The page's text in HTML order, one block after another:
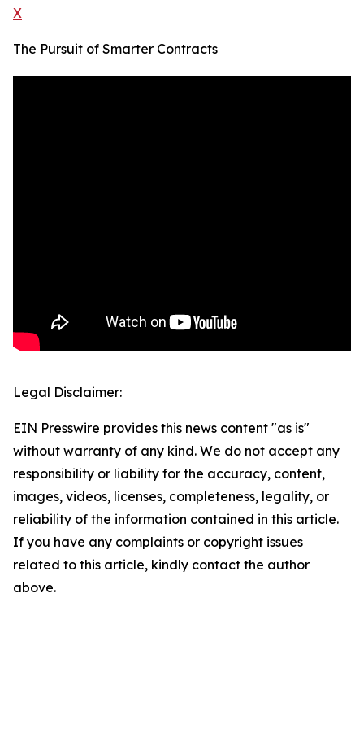
X
The Pursuit of Smarter Contracts
Legal Disclaimer:
EIN Presswire provides this news content "as is"
without warranty of any kind. We do not accept any
responsibility or liability for the accuracy, content,
images, videos, licenses, completeness, legality, or
reliability of the information contained in this article.
If you have any complaints or copyright issues
related to this article, kindly contact the author
above.